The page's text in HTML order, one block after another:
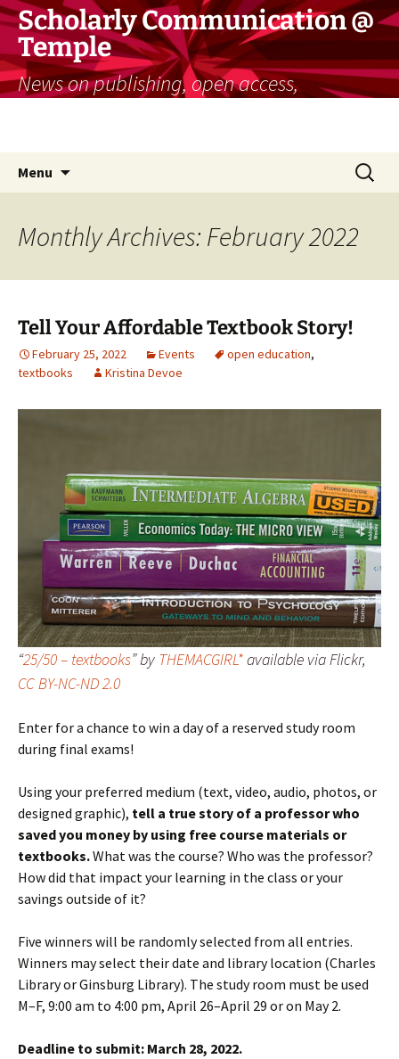
Skip
to
content
Scholarly Communication @
Temple
News on publishing, open access,
Menu
Search
for:
Monthly Archives: February 2022
Tell Your Affordable Textbook Story!
February 25, 2022 Events open education,
textbooks
Kristina Devoe
“25/50 – textbooks” by THEMACGIRL*available via Flickr,
CC BY-NC-ND 2.0
Enter for a chance to win a day of a reserved study room
during final exams!
Using your preferred medium (text, video, audio, photos, or
designed graphic), tell a true story of a professor who
saved you money by using free course materials or
textbooks.What was the course? Who was the professor?
How did that impact your learning in the class or your
savings outside of it?
Five winners will be randomly selected from all entries.
Winners may select their date and library location (Charles
Library or Ginsburg Library). The study room must be used
M–F, 9:00 am to 4:00 pm, April 26–April 29 or on May 2.
Deadline to submit: March 28, 2022.